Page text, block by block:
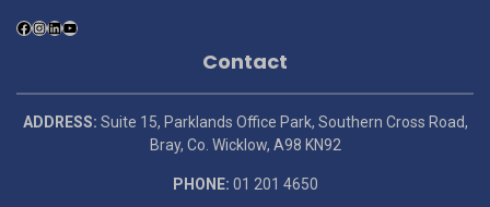
Contact
ADDRESS: Suite 15, Parklands Office Park, Southern Cross Road,
Bray, Co. Wicklow, A98 KN92
PHONE: 01 201 4650